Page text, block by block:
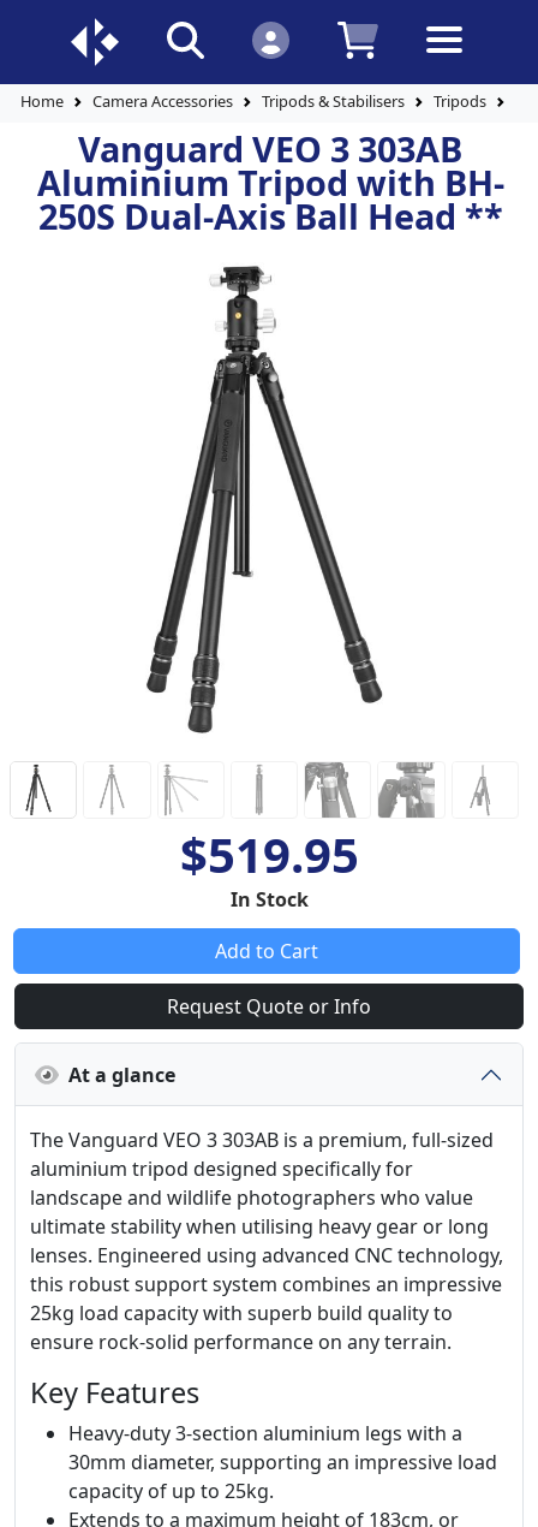
Home Camera Accessories Tripods & Stabilisers Tripods
Vanguard VEO 3 303AB
Aluminium Tripod with BH-
250S Dual-Axis Ball Head **
$519.95
In Stock
Add to Cart
Request Quote or Info
At a glance
The Vanguard VEO 3 303AB is a premium, full-sized
aluminium tripod designed specifically for
landscape and wildlife photographers who value
ultimate stability when utilising heavy gear or long
lenses. Engineered using advanced CNC technology,
this robust support system combines an impressive
25kg load capacity with superb build quality to
ensure rock-solid performance on any terrain.
Key Features
Heavy-duty 3-section aluminium legs with a
30mm diameter, supporting an impressive load
capacity of up to 25kg.
Extends to a maximum height of 183cm, or